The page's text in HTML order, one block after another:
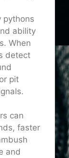
pythons
ability
When
detect
pit
can
faster
and